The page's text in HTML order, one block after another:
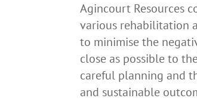
Agincourt Resources
various rehabilitation
to minimise the
close as possible to
careful planning and
and sustainable